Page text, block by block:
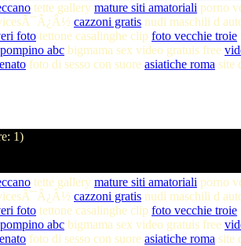
tette gallery mature siti amatoriali porno
cazzoni gratis nudi maschili d
foto tettone casalinghe clip foto vecchie troie
pompino abc bigmama sex video gratuis free
foto di sesso con suore asiatiche roma site
1)
tette gallery mature siti amatoriali porno
cazzoni gratis nudi maschili d
foto tettone casalinghe clip foto vecchie troie
pompino abc bigmama sex video gratuis free
foto di sesso con suore asiatiche roma site